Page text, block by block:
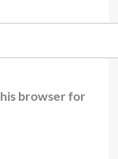
browser for